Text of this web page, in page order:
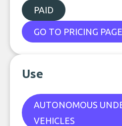
PAID
GO TO PRICING PAGE
Use
AUTONOMOUS
VEHICLES